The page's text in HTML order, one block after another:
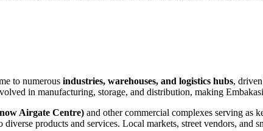
to numerous industries, warehouses, and logistics hubs,
in manufacturing, storage, and distribution, making
Airgate Centre) and other commercial complexes serving as
products and services. Local markets, street vendors, and